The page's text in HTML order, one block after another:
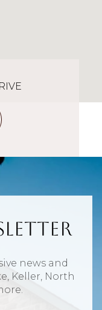
news and
Keller, North